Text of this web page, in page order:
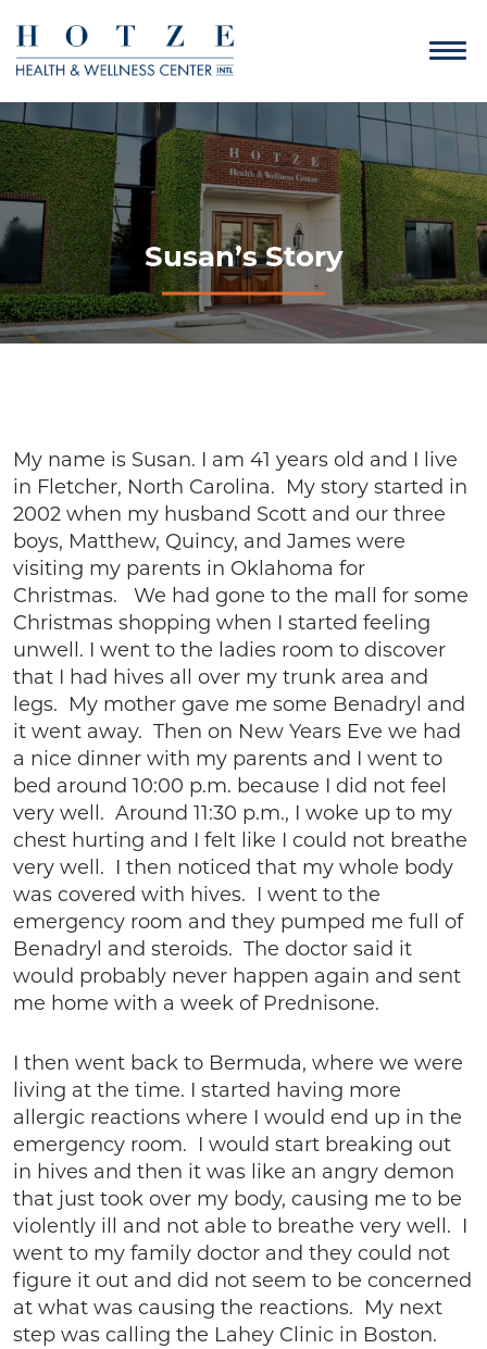
Susan’s Story
My name is Susan. I am 41 years old and I live
in Fletcher, North Carolina. My story started in
2002 when my husband Scott and our three
boys, Matthew, Quincy, and James were
visiting my parents in Oklahoma for
Christmas. We had gone to the mall for some
Christmas shopping when I started feeling
unwell. I went to the ladies room to discover
that I had hives all over my trunk area and
legs. My mother gave me some Benadryl and
it went away. Then on New Years Eve we had
a nice dinner with my parents and I went to
bed around 10:00 p.m. because I did not feel
very well. Around 11:30 p.m., I woke up to my
chest hurting and I felt like I could not breathe
very well. I then noticed that my whole body
was covered with hives. I went to the
emergency room and they pumped me full of
Benadryl and steroids. The doctor said it
would probably never happen again and sent
me home with a week of Prednisone.
I then went back to Bermuda, where we were
living at the time. I started having more
allergic reactions where I would end up in the
emergency room. I would start breaking out
in hives and then it was like an angry demon
that just took over my body, causing me to be
violently ill and not able to breathe very well. I
went to my family doctor and they could not
figure it out and did not seem to be concerned
at what was causing the reactions. My next
step was calling the Lahey Clinic in Boston.